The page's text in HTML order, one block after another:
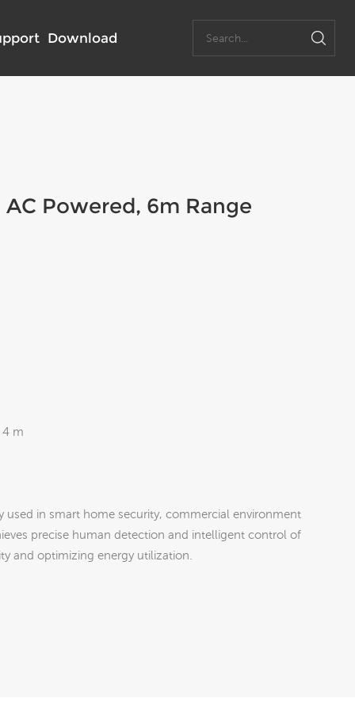
Download
Powered, 6m Range
4 m
used in smart home security, commercial environment
precise human detection and intelligent control of
and optimizing energy utilization.